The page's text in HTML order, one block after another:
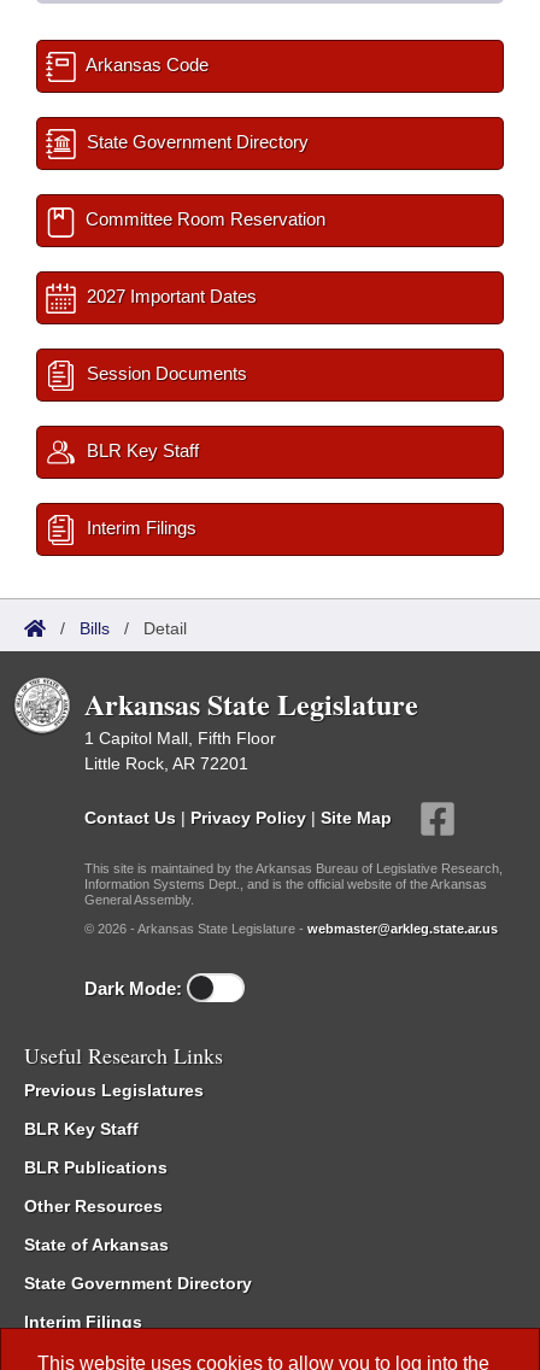
This website uses cookies to allow you to log into the
Arkansas Code
State Government Directory
Committee Room Reservation
2027 Important Dates
Session Documents
BLR Key Staff
Interim Filings
/ Bills / Detail
Arkansas State Legislature
1 Capitol Mall, Fifth Floor
Little Rock, AR 72201
Contact Us | Privacy Policy | Site Map
This site is maintained by the Arkansas Bureau of Legislative Research,
Information Systems Dept., and is the official website of the Arkansas
General Assembly.
© 2026 - Arkansas State Legislature - webmaster@arkleg.state.ar.us
Dark Mode:
Useful Research Links
Previous Legislatures
BLR Key Staff
BLR Publications
Other Resources
State of Arkansas
State Government Directory
Interim Filings
Committee Room Reservation